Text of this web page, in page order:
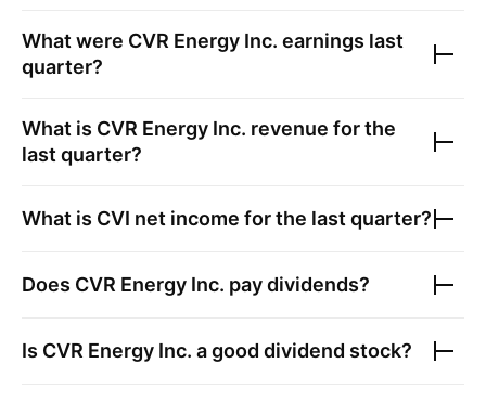
What were CVR Energy Inc. earnings last
quarter?
What is CVR Energy Inc. revenue for the
last quarter?
What is CVI net income for the last quarter?
Does CVR Energy Inc. pay dividends?
Is CVR Energy Inc. a good dividend stock?